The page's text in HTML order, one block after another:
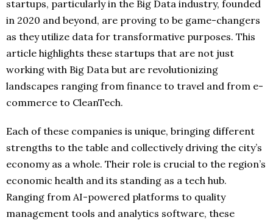
startups, particularly in the Big Data industry, founded
in 2020 and beyond, are proving to be game-changers
as they utilize data for transformative purposes. This
article highlights these startups that are not just
working with Big Data but are revolutionizing
landscapes ranging from finance to travel and from e-
commerce to CleanTech.
Each of these companies is unique, bringing different
strengths to the table and collectively driving the city’s
economy as a whole. Their role is crucial to the region’s
economic health and its standing as a tech hub.
Ranging from AI-powered platforms to quality
management tools and analytics software, these